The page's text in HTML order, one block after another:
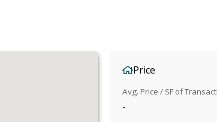
Price
Avg. Price / SF of
-